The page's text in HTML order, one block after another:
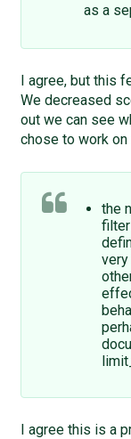
as a
I agree, but this
We decreased
out we can see
chose to work on
the
very
I agree this is a